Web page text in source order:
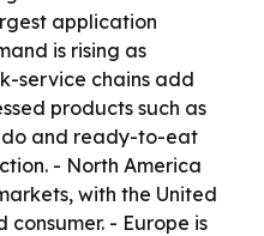
application
is rising as
service chains add
products such as
and ready-to-eat
- North America
with the United
- Europe is